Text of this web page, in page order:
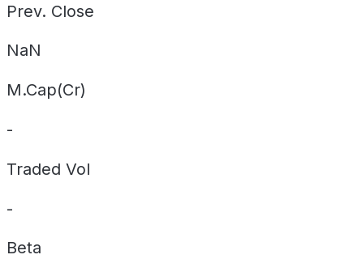
Prev. Close
NaN
M.Cap(Cr)
-
Traded Vol
-
Beta